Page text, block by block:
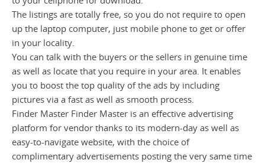
The listings are totally free, so you do not require to open
up the laptop computer, just mobile phone to get or offer
in your locality.
You can talk with the buyers or the sellers in genuine time
as well as locate that you require in your area. It enables
you to boost the top quality of the ads by including
pictures via a fast as well as smooth process.
Finder Master Finder Master is an effective advertising
platform for vendor thanks to its modern-day as well as
easy-to-navigate website, with the choice of
complimentary advertisements posting the very same time